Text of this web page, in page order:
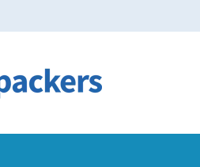
for translations